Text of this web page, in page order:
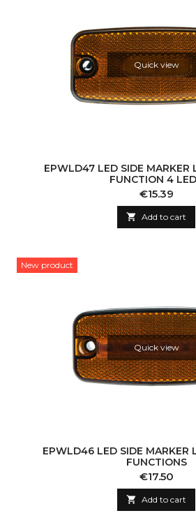
Quick view
EPWLD47 LED SIDE MARKER
FUNCTION 4
Price
€15.39
 Add to cart
New product
Quick view
EPWLD46 LED SIDE MARKER
FUNCTIONS
Price
€17.50
 Add to cart